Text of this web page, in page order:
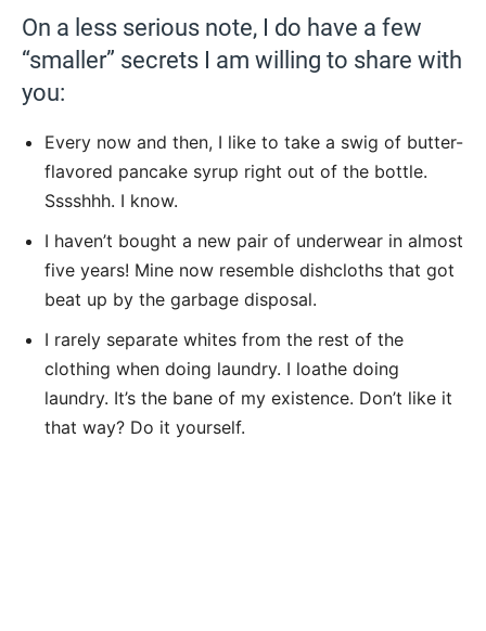
On a less serious note, I do have a few
“smaller” secrets I am willing to share with
you:
Every now and then, I like to take a swig of butter-
flavored pancake syrup right out of the bottle.
Sssshhh. I know.
I haven’t bought a new pair of underwear in almost
five years! Mine now resemble dishcloths that got
beat up by the garbage disposal.
I rarely separate whites from the rest of the
clothing when doing laundry. I loathe doing
laundry. It’s the bane of my existence. Don’t like it
that way? Do it yourself.